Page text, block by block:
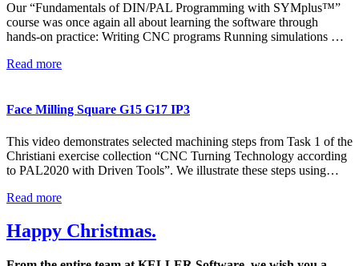
Our “Fundamentals of DIN/PAL Programming with SYMplus™”
course was once again all about learning the software through
hands-on practice: Writing CNC programs Running simulations …
Read more
Face Milling Square G15 G17 IP3
This video demonstrates selected machining steps from Task 1 of the
Christiani exercise collection “CNC Turning Technology according
to PAL2020 with Driven Tools”. We illustrate these steps using…
Read more
Happy Christmas.